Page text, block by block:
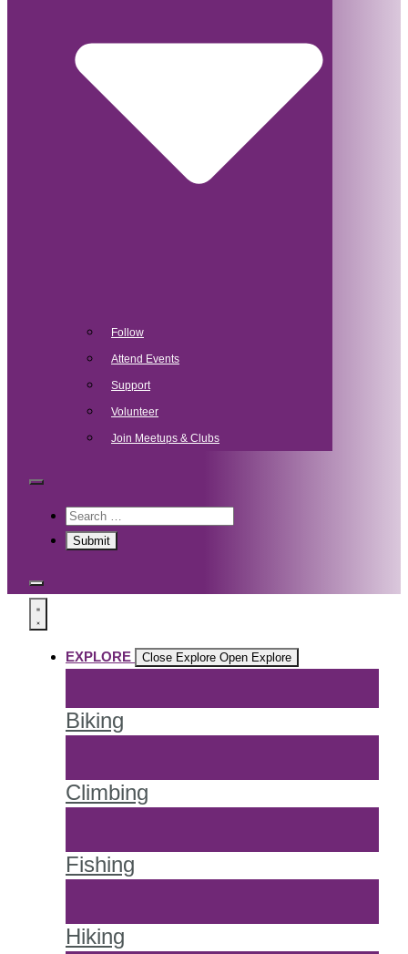
Follow
Attend Events
Support
Volunteer
Join Meetups & Clubs
EXPLORE Close Explore Open Explore
Biking
Climbing
Fishing
Hiking